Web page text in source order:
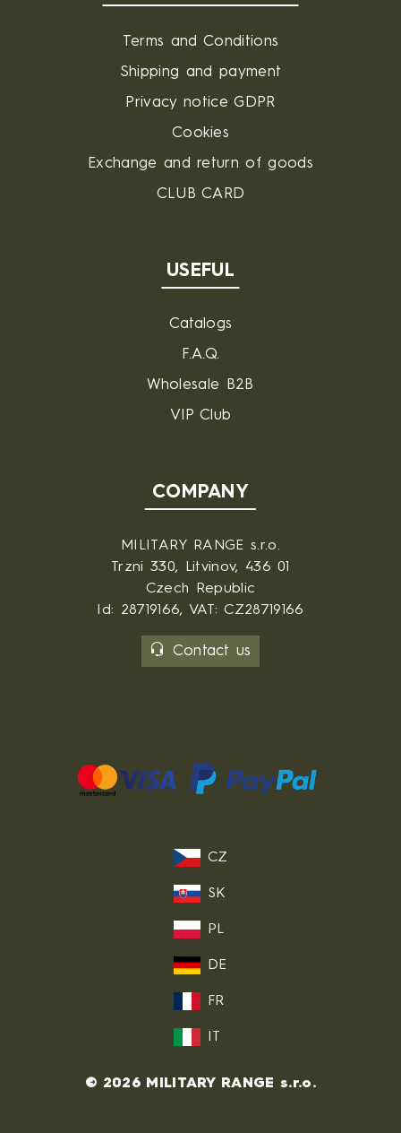
Terms and Conditions
Shipping and payment
Privacy notice GDPR
Cookies
Exchange and return of goods
CLUB CARD
USEFUL
Catalogs
F.A.Q.
Wholesale B2B
VIP Club
COMPANY
MILITARY RANGE s.r.o.
Trzni 330, Litvinov, 436 01
Czech Republic
Id: 28719166, VAT: CZ28719166
Contact us
CZ
SK
PL
DE
FR
IT
© 2026 MILITARY RANGE s.r.o.